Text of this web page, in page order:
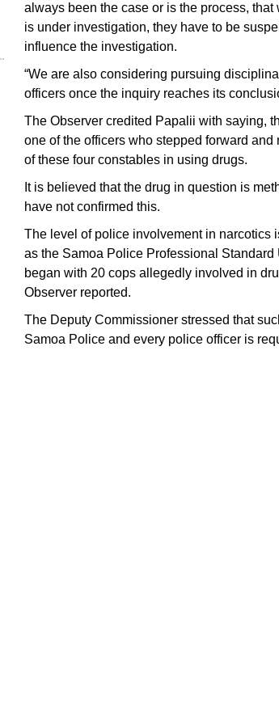
always been the case or is the process,
is under investigation, they have to be
influence the investigation.
“We are also considering pursuing
officers once the inquiry reaches its
The Observer credited Papalii with saying,
one of the officers who stepped forward
of these four constables in using drugs.
It is believed that the drug in question is
have not confirmed this.
The level of police involvement in narcotics
as the Samoa Police Professional
began with 20 cops allegedly involved in
Observer reported.
The Deputy Commissioner stressed that
Samoa Police and every police officer is